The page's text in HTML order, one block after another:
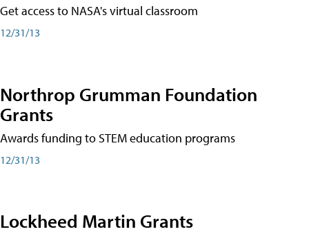
Get access to NASA's virtual classroom
12/31/13
Northrop Grumman Foundation
Grants
Awards funding to STEM education programs
12/31/13
Lockheed Martin Grants